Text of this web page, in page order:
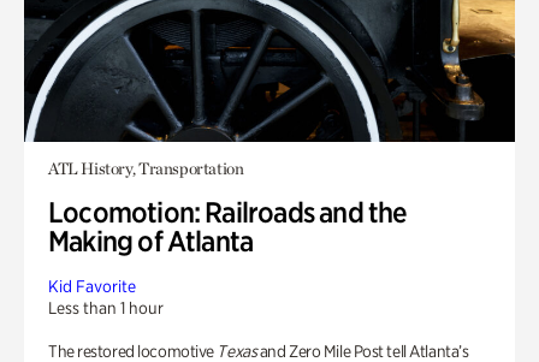
ATL History, Transportation
Locomotion: Railroads and the
Making of Atlanta
Kid Favorite
Less than 1 hour
The restored locomotive Texasand Zero Mile Post tell Atlanta’s